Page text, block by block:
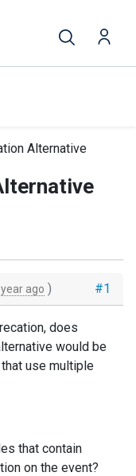
Alternative
#1
ago )
does
would be
use multiple
that contain
on the event?